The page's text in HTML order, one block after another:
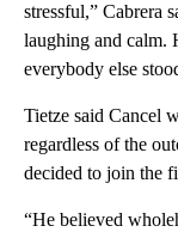
stressful,” Cabrera
laughing and calm.
everybody else
Tietze said Cancel
regardless of the
decided to join the
“He believed